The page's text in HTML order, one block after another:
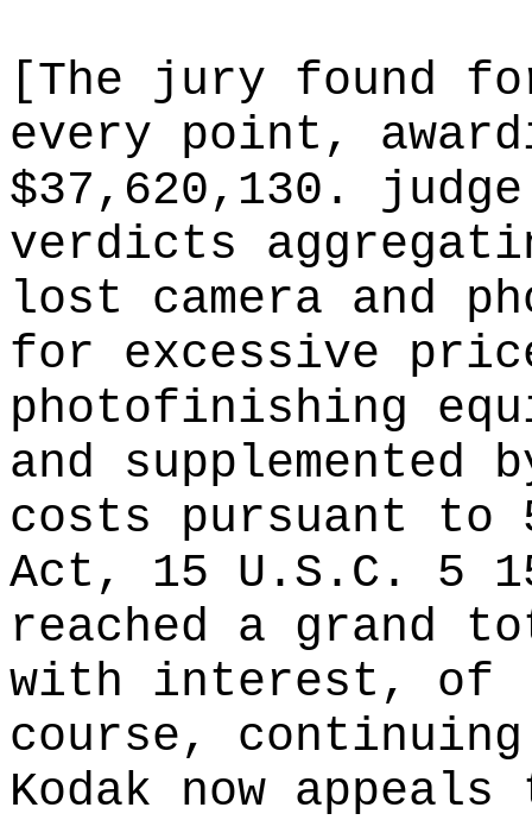
[The jury found
every point,
$37,620,130.
verdicts
lost camera and
for excessive
photofinishing
and
costs pursuant to
Act, 15 U.S.C. 5
reached a grand
with interest, of
course,
Kodak now